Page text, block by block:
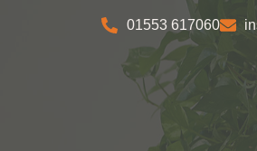
01553 617060